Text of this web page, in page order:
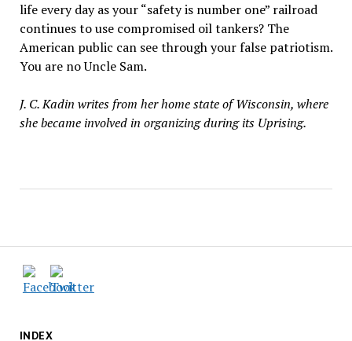
INDEX
life every day as your “safety is number one” railroad
continues to use compromised oil tankers? The
American public can see through your false patriotism.
You are no Uncle Sam.
J. C. Kadin writes from her home state of Wisconsin, where
she became involved in organizing during its Uprising.